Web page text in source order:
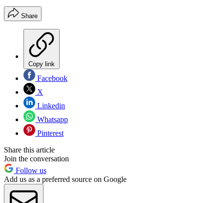
Share
Copy link
Facebook
X
Linkedin
Whatsapp
Pinterest
Share this article
Join the conversation
Follow us
Add us as a preferred source on Google